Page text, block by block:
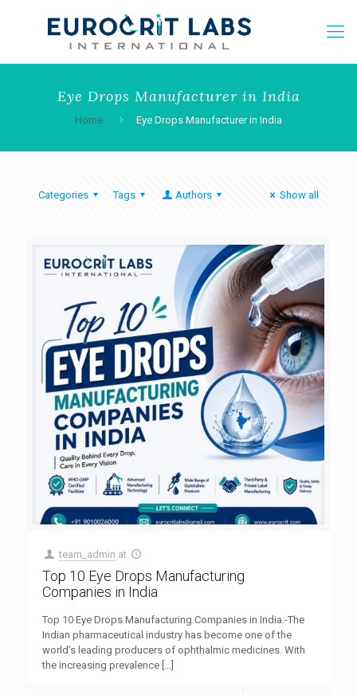
Eye Drops Manufacturer in India
Home Eye Drops Manufacturer in India
Categories Tags Authors Show all
team_admin at
Top 10 Eye Drops Manufacturing
Companies in India
Top 10 Eye Drops Manufacturing Companies in India:-The
Indian pharmaceutical industry has become one of the
world’s leading producers of ophthalmic medicines. With
the increasing prevalence […]